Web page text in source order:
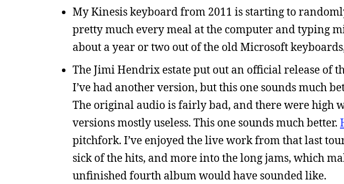
My Kinesis keyboard from 2011 is starting to
pretty much every meal at the computer and typing
about a year or two out of the old Microsoft
The Jimi Hendrix estate put out an official release of
I’ve had another version, but this one sounds much
The original audio is fairly bad, and there were high
versions mostly useless. This one sounds much better.
pitchfork. I’ve enjoyed the live work from that last tour
sick of the hits, and more into the long jams, which
unfinished fourth album would have sounded like.